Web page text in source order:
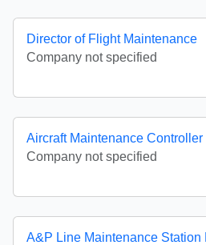
Director of Flight Maintenance
Company not specified
Aircraft Maintenance Controller
Company not specified
A&P Line Maintenance Station